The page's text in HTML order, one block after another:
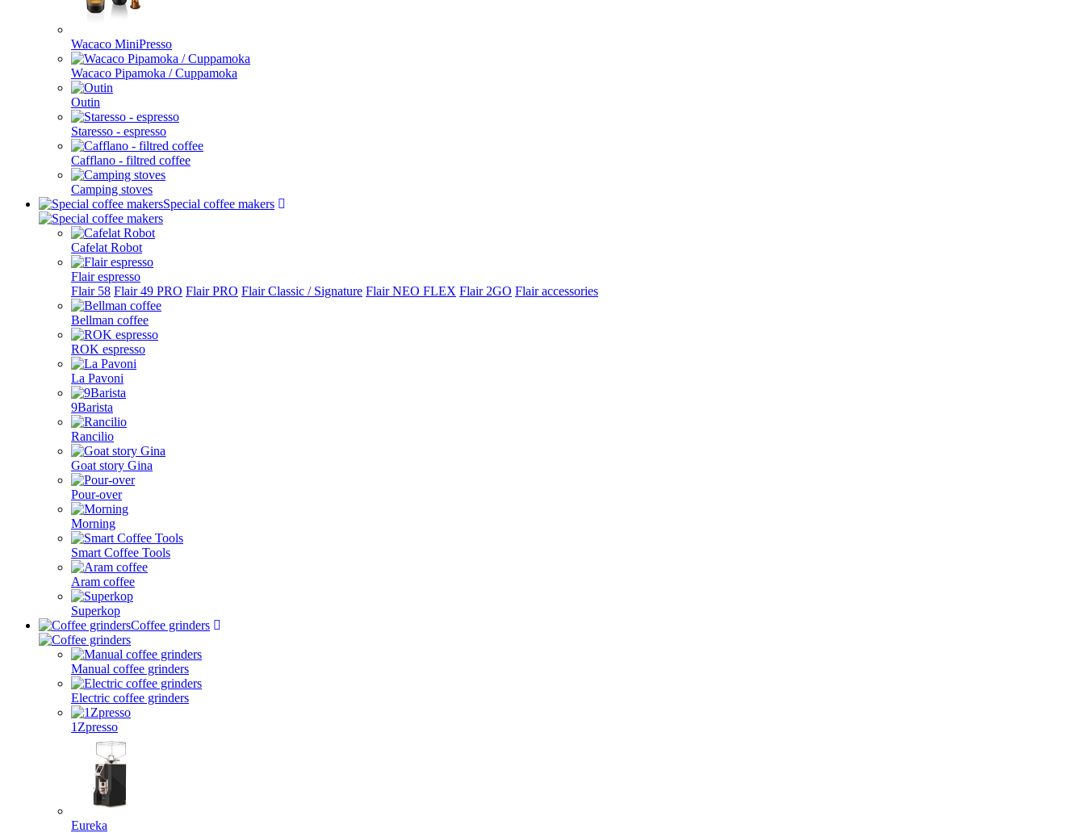
Wacaco MiniPresso
Wacaco Pipamoka / Cuppamoka
Outin
Staresso - espresso
Cafflano - filtred coffee
Camping stoves
Special coffee makers
Cafelat Robot
Flair espresso
Flair 58 Flair 49 PRO Flair PRO Flair Classic / Signature Flair NEO FLEX Flair 2GO Flair accessories
Bellman coffee
ROK espresso
La Pavoni
9Barista
Rancilio
Goat story Gina
Pour-over
Morning
Smart Coffee Tools
Aram coffee
Superkop
Coffee grinders
Manual coffee grinders
Electric coffee grinders
1Zpresso
Eureka